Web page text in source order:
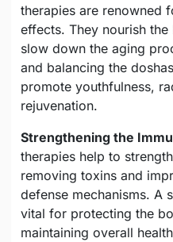
therapies are renowned
effects. They nourish
slow down the aging
and balancing the
promote youthfulness,
rejuvenation.
Strengthening the
therapies help to
removing toxins and
defense mechanisms. A
vital for protecting the
maintaining overall